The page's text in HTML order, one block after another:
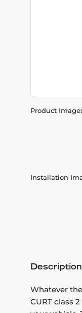
Product
Installation
Description
Whatever
CURT class